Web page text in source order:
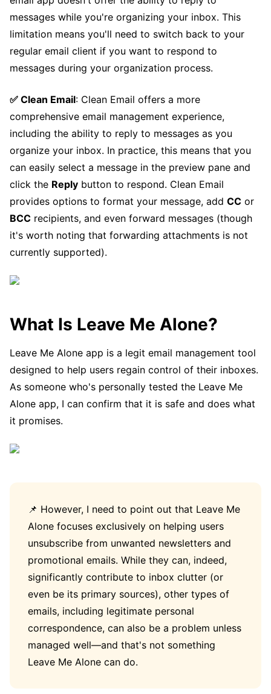
messages while you're organizing your inbox. This
limitation means you'll need to switch back to your
regular email client if you want to respond to
messages during your organization process.
✅ Clean Email: Clean Email offers a more
comprehensive email management experience,
including the ability to reply to messages as you
organize your inbox. In practice, this means that you
can easily select a message in the preview pane and
click the Reply button to respond. Clean Email
provides options to format your message, add CC or
BCC recipients, and even forward messages (though
it's worth noting that forwarding attachments is not
currently supported).
What Is Leave Me Alone?
Leave Me Alone app is a legit email management tool
designed to help users regain control of their inboxes.
As someone who's personally tested the Leave Me
Alone app, I can confirm that it is safe and does what
it promises.
📌 However, I need to point out that Leave Me
Alone focuses exclusively on helping users
unsubscribe from unwanted newsletters and
promotional emails. While they can, indeed,
significantly contribute to inbox clutter (or
even be its primary sources), other types of
emails, including legitimate personal
correspondence, can also be a problem unless
managed well—and that's not something
Leave Me Alone can do.